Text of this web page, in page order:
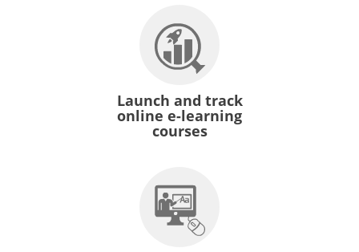
Launch and track
online e-learning
courses